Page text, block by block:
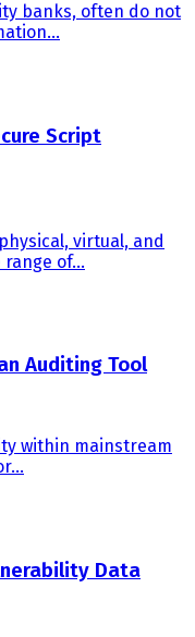
banks, often do not
Script
virtual, and
of...
Auditing Tool
within mainstream
Data